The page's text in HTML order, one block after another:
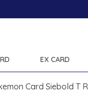
EX CARD
Card Siebold T